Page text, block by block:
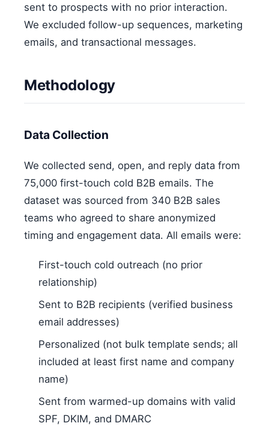
sent to prospects with no prior interaction.
We excluded follow-up sequences, marketing
emails, and transactional messages.
Methodology
Data Collection
We collected send, open, and reply data from
75,000 first-touch cold B2B emails. The
dataset was sourced from 340 B2B sales
teams who agreed to share anonymized
timing and engagement data. All emails were:
First-touch cold outreach (no prior
relationship)
Sent to B2B recipients (verified business
email addresses)
Personalized (not bulk template sends; all
included at least first name and company
name)
Sent from warmed-up domains with valid
SPF, DKIM, and DMARC